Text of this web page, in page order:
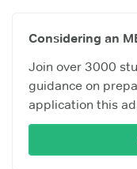
Considering an
Join over 3000
guidance on
application this